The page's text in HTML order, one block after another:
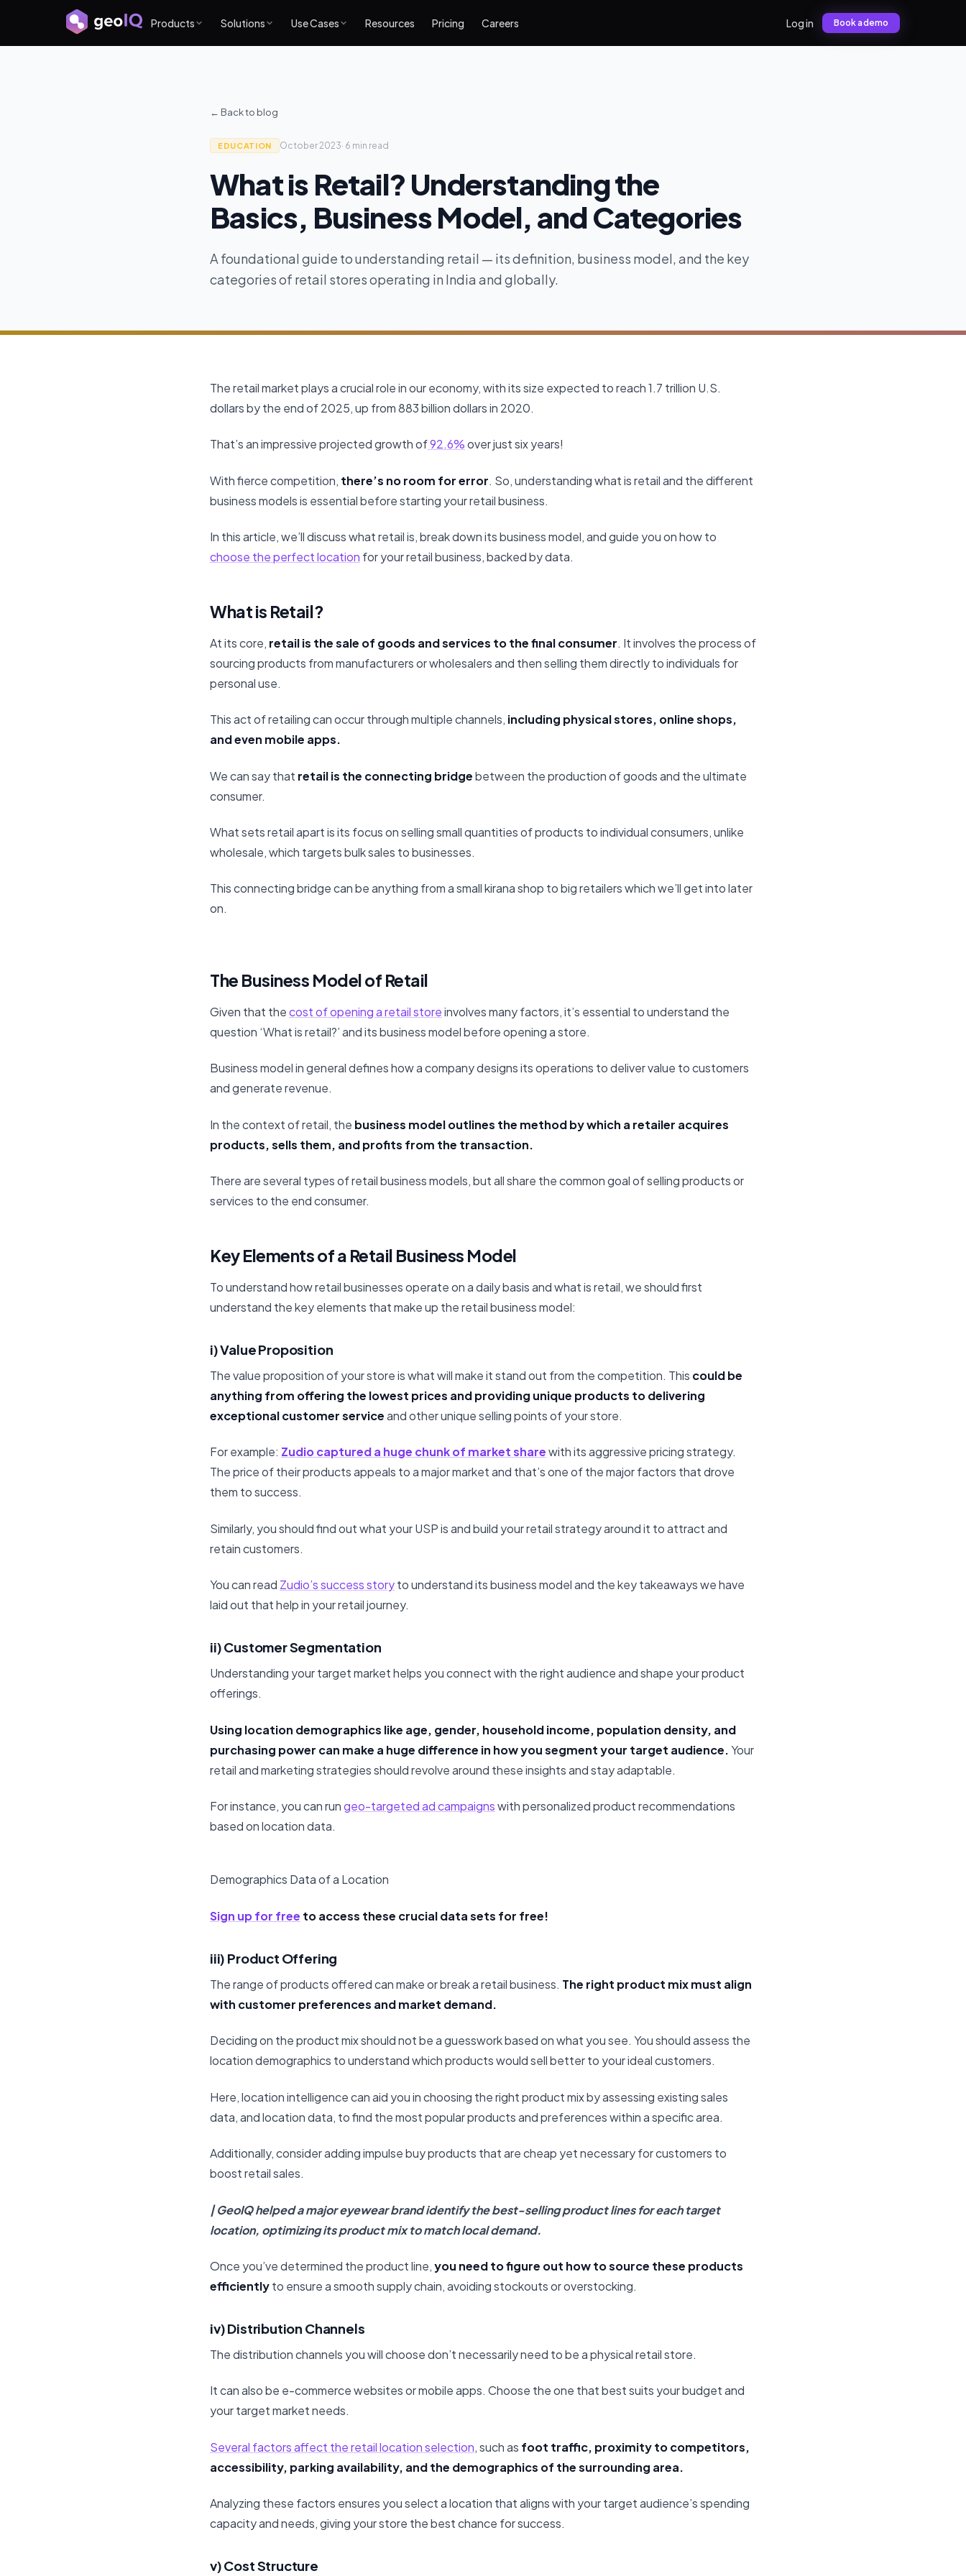
Products Solutions Use Cases Resources Pricing Careers Log in Book a demo
← Back to blog
EDUCATION October 2023· 6 min read
What is Retail? Understanding the
Basics, Business Model, and Categories
A foundational guide to understanding retail — its definition, business model, and the key
categories of retail stores operating in India and globally.
The retail market plays a crucial role in our economy, with its size expected to reach 1.7 trillion U.S.
dollars by the end of 2025, up from 883 billion dollars in 2020.
That’s an impressive projected growth of92.6%over just six years!
With fierce competition, there’s no room for error. So, understanding what is retail and the different
business models is essential before starting your retail business.
In this article, we’ll discuss what retail is, break down its business model, and guide you on how to
choose the perfect location for your retail business, backed by data.
What is Retail?
At its core, retail is the sale of goods and services to the final consumer. It involves the process of
sourcing products from manufacturers or wholesalers and then selling them directly to individuals for
personal use.
This act of retailing can occur through multiple channels, including physical stores, online shops,
and even mobile apps.
We can say that retail is the connecting bridgebetween the production of goods and the ultimate
consumer.
What sets retail apart is its focus on selling small quantities of products to individual consumers, unlike
wholesale, which targets bulk sales to businesses.
This connecting bridge can be anything from a small kirana shop to big retailers which we’ll get into later
on.
The Business Model of Retail
Given that thecost of opening a retail storeinvolves many factors, it’s essential to understand the
question ‘What is retail?’ and its business model before opening a store.
Business model in general defines how a company designs its operations to deliver value to customers
and generate revenue.
In the context of retail, the business model outlines the method by which a retailer acquires
products, sells them, and profits from the transaction.
There are several types of retail business models, but all share the common goal of selling products or
services to the end consumer.
Key Elements of a Retail Business Model
To understand how retail businesses operate on a daily basis and what is retail, we should first
understand the key elements that make up the retail business model:
i) Value Proposition
The value proposition of your store is what will make it stand out from the competition. This could be
anything from offering the lowest prices and providing unique products to delivering
exceptional customer serviceand other unique selling points of your store.
For example: Zudio captured a huge chunk of market sharewith its aggressive pricing strategy.
The price of their products appeals to a major market and that’s one of the major factors that drove
them to success.
Similarly, you should find out what your USP is and build your retail strategy around it to attract and
retain customers.
You can read Zudio’s success storyto understand its business model and the key takeaways we have
laid out that help in your retail journey.
ii) Customer Segmentation
Understanding your target market helps you connect with the right audience and shape your product
offerings.
Using location demographics like age, gender, household income, population density, and
purchasing power can make a huge difference in how you segment your target audience.Your
retail and marketing strategies should revolve around these insights and stay adaptable.
For instance, you can rungeo-targeted ad campaignswith personalized product recommendations
based on location data.
Demographics Data of a Location
Sign up for free to access these crucial data sets for free!
iii) Product Offering
The range of products offered can make or break a retail business. The right product mix must align
with customer preferences and market demand.
Deciding on the product mix should not be a guesswork based on what you see. You should assess the
location demographics to understand which products would sell better to your ideal customers.
Here, location intelligence can aid you in choosing the right product mix by assessing existing sales
data, and location data, to find the most popular products and preferences within a specific area.
Additionally, consider adding impulse buy products that are cheap yet necessary for customers to
boost retail sales.
| GeoIQ helped a major eyewear brand identify the best-selling product lines for each target
location, optimizing its product mix to match local demand.
Once you’ve determined the product line,you need to figure out how to source these products
efficientlyto ensure a smooth supply chain, avoiding stockouts or overstocking.
iv) Distribution Channels
The distribution channels you will choose don’t necessarily need to be a physical retail store.
It can also be e-commerce websites or mobile apps. Choose the one that best suits your budget and
your target market needs.
Several factors affect the retail location selection, such as foot traffic, proximity to competitors,
accessibility, parking availability, and the demographics of the surrounding area.
Analyzing these factors ensures you select a location that aligns with your target audience’s spending
capacity and needs, giving your store the best chance for success.
v) Cost Structure